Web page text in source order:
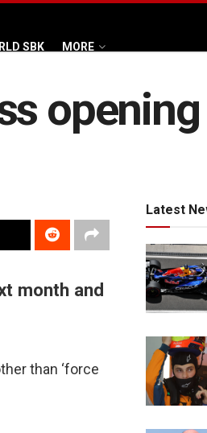
SBK MORE
month and
than ‘force
Latest